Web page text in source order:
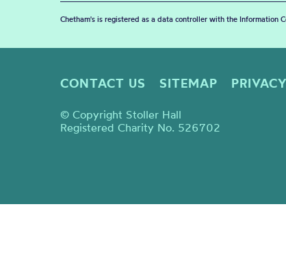
Chetham's is registered as a data controller with the Information
CONTACT US SITEMAP
© Copyright Stoller Hall
Registered Charity No. 526702